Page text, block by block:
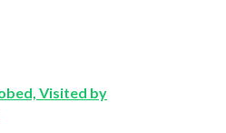
Visited by